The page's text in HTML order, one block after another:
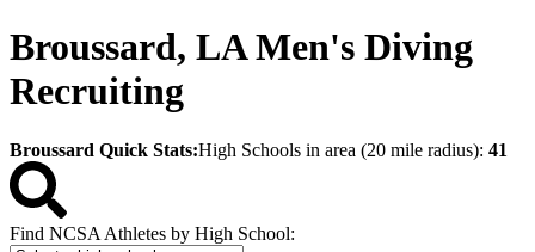
Broussard, LA Men's Diving
Recruiting
Broussard Quick Stats:High Schools in area (20 mile radius): 41
Find NCSA Athletes by High School: